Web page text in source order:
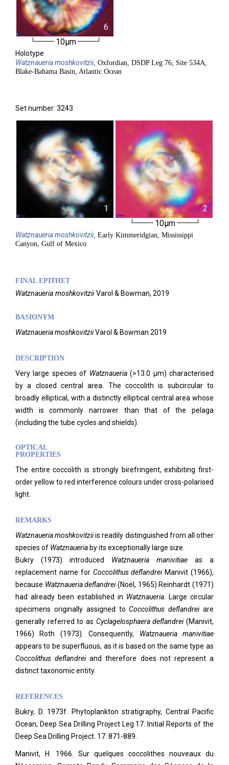
6
10µm
Holotype
Watznaueriamoshkovitzii, Oxfordian, DSDP Leg 76, Site 534A,
Blake-Bahama Basin, Atlantic Ocean
Set number: 3243
1
2
10µm
Watznaueriamoshkovitzii, Early Kimmeridgian, Mississippi
Canyon, Gulf of Mexico
FINAL EPITHET
Watznaueria moshkovitzii Varol & Bowman, 2019
BASIONYM
Watznaueria moshkovitziiVarol & Bowman 2019
DESCRIPTION
Very large species of Watznaueria(>13.0 μm) characterised
by a closed central area. The coccolith is subcircular to
broadly elliptical, with a distinctly elliptical central area whose
width is commonly narrower than that of the pelaga
(including the tube cycles and shields).
OPTICAL
PROPERTIES
The entire coccolith is strongly birefringent, exhibiting first-
order yellow to red interference colours under cross-polarised
light.
REMARKS
Watznaueria moshkovitziiis readily distinguished from all other
species of Watznaueria by its exceptionally large size.
Bukry (1973) introduced Watznaueria manivitiae as a
replacement name for Coccolithus deflandreiManivit (1966),
because Watznaueria deflandrei(Noël, 1965) Reinhardt (1971)
had already been established in Watznaueria . Large circular
specimens originally assigned toCoccolithus deflandreiare
generally referred to as Cyclagelosphaera deflandrei(Manivit,
1966) Roth (1973). Consequently, Watznaueria manivitiae
appears to be superfluous, as it is based on the same type as
Coccolithus deflandreiand therefore does not represent a
distinct taxonomic entity.
REFERENCES
Bukry, D. 1973f. Phytoplankton stratigraphy, Central Pacific
Ocean, Deep Sea Drilling Project Leg 17. Initial Reports of the
Deep Sea Drilling Project. 17: 871-889.
Manivit, H. 1966. Sur quelques coccolithes nouveaux du